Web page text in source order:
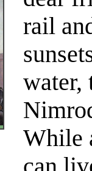
rail
water,
While